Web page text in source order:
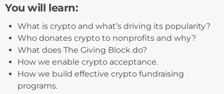
You will learn:
What is crypto and what’s driving its popularity?
Who donates crypto to nonprofits and why?
What does The Giving Block do?
How we enable crypto acceptance.
How we build effective crypto fundraising
programs.